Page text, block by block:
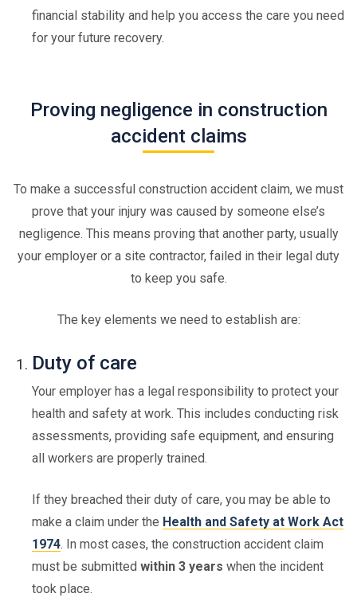
financial stability and help you access the care you need
for your future recovery.
Proving negligence in construction
accident claims
To make a successful construction accident claim, we must
prove that your injury was caused by someone else’s
negligence. This means proving that another party, usually
your employer or a site contractor, failed in their legal duty
to keep you safe.
The key elements we need to establish are:
Duty of care
Your employer has a legal responsibility to protect your
health and safety at work. This includes conducting risk
assessments, providing safe equipment, and ensuring
all workers are properly trained.
If they breached their duty of care, you may be able to
make a claim under the Health and Safety at Work Act
1974. In most cases, the construction accident claim
must be submitted within 3 years when the incident
took place.